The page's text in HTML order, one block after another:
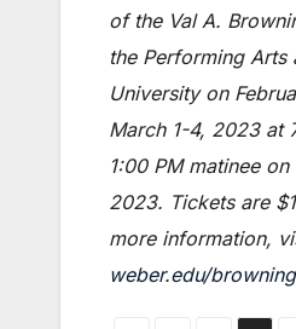
of the Val A.
the Performing Arts
University on
March 1-4, 2023 at
1:00 PM matinee
2023. Tickets are
more information,
weber.edu/